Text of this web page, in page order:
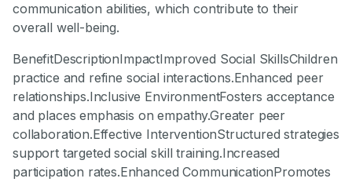
communication abilities, which contribute to their
overall well-being.
BenefitDescriptionImpactImproved Social SkillsChildren
practice and refine social interactions.Enhanced peer
relationships.Inclusive EnvironmentFosters acceptance
and places emphasis on empathy.Greater peer
collaboration.Effective InterventionStructured strategies
support targeted social skill training.Increased
participation rates.Enhanced CommunicationPromotes